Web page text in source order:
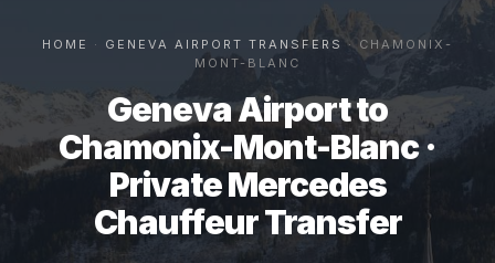
HOME · GENEVA AIRPORT TRANSFERS · CHAMONIX-
MONT-BLANC
Geneva Airport to
Chamonix-Mont-Blanc ·
Private Mercedes
Chauffeur Transfer